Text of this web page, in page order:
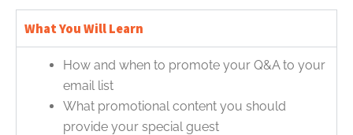
What You Will Learn
How and when to promote your Q&A to your
email list
What promotional content you should
provide your special guest